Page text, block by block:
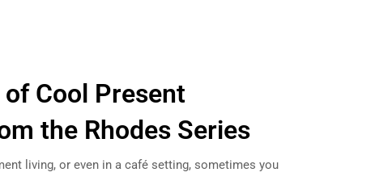
Cool Present
the Rhodes Series
living, or even in a café setting, sometimes you